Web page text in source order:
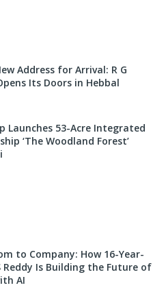
Address for Arrival: R G
Its Doors in Hebbal
Launches 53-Acre Integrated
‘The Woodland Forest’
to Company: How 16-Year-
Reddy Is Building the Future of
AI